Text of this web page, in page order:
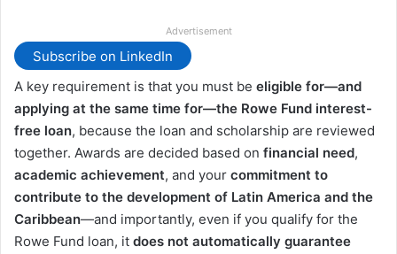
Advertisement
Subscribe on LinkedIn
A key requirement is that you must be eligible for—and
applying at the same time for—the Rowe Fund interest-
free loan, because the loan and scholarship are reviewed
together. Awards are decided based on financial need,
academic achievement, and your commitment to
contribute to the development of Latin America and the
Caribbean—and importantly, even if you qualify for the
Rowe Fund loan, it does not automatically guarantee